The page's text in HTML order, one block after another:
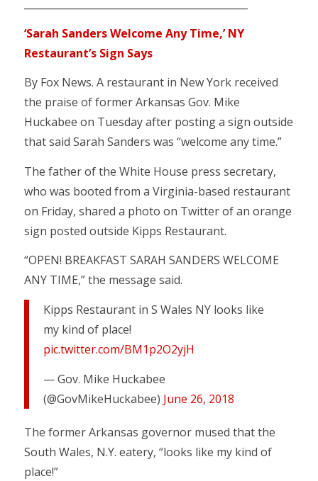
‘Sarah Sanders Welcome Any Time,’ NY
Restaurant’s Sign Says
By Fox News. A restaurant in New York received
the praise of former Arkansas Gov. Mike
Huckabee on Tuesday after posting a sign outside
that said Sarah Sanders was “welcome any time.”
The father of the White House press secretary,
who was booted from a Virginia-based restaurant
on Friday, shared a photo on Twitter of an orange
sign posted outside Kipps Restaurant.
“OPEN! BREAKFAST SARAH SANDERS WELCOME
ANY TIME,” the message said.
Kipps Restaurant in S Wales NY looks like
my kind of place!
pic.twitter.com/BM1p2O2yjH
— Gov. Mike Huckabee
(@GovMikeHuckabee) June 26, 2018
The former Arkansas governor mused that the
South Wales, N.Y. eatery, “looks like my kind of
place!”